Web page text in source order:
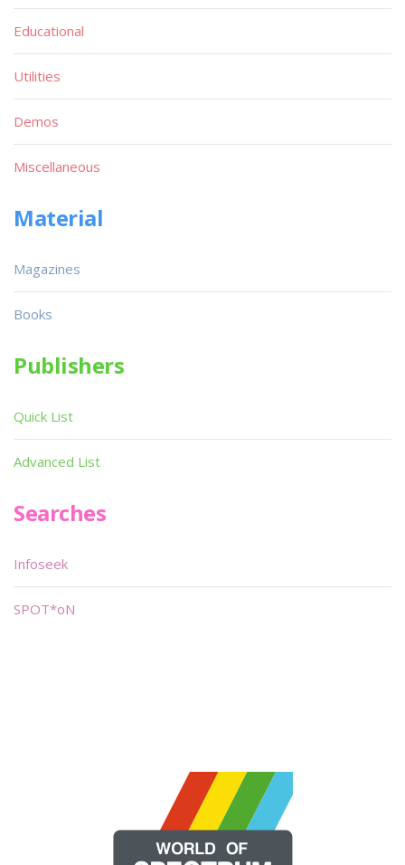
Educational
Utilities
Demos
Miscellaneous
Material
Magazines
Books
Publishers
Quick List
Advanced List
Searches
Infoseek
SPOT*oN